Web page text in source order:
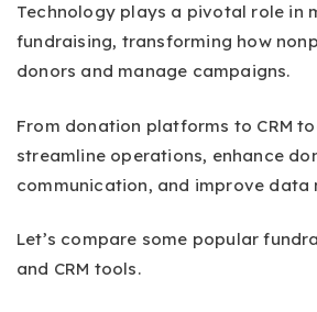
Technology plays a pivotal role in
fundraising, transforming how
donors and manage campaigns.
From donation platforms to CRM
streamline operations, enhance
communication, and improve data
Let’s compare some popular
and CRM tools.